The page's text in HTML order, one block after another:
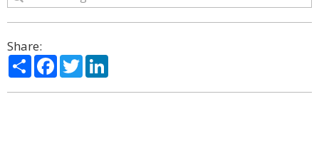
Share:
ShareFacebook
Twitter